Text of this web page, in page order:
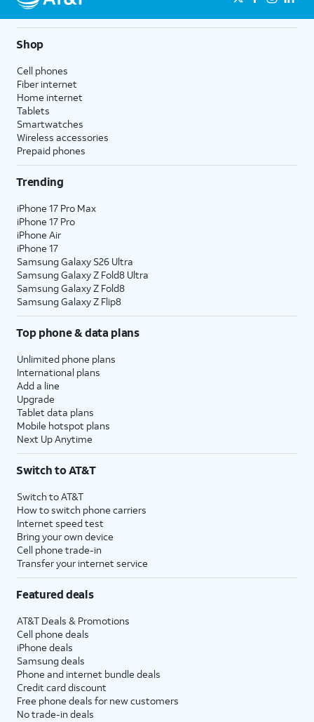
Shop
Cell phones
Fiber internet
Home internet
Tablets
Smartwatches
Wireless accessories
Prepaid phones
Trending
iPhone 17 Pro Max
iPhone 17 Pro
iPhone Air
iPhone 17
Samsung Galaxy S26 Ultra
Samsung Galaxy Z Fold8 Ultra
Samsung Galaxy Z Fold8
Samsung Galaxy Z Flip8
Top phone & data plans
Unlimited phone plans
International plans
Add a line
Upgrade
Tablet data plans
Mobile hotspot plans
Next Up Anytime
Switch to AT&T
Switch to AT&T
How to switch phone carriers
Internet speed test
Bring your own device
Cell phone trade-in
Transfer your internet service
Featured deals
AT&T Deals & Promotions
Cell phone deals
iPhone deals
Samsung deals
Phone and internet bundle deals
Credit card discount
Free phone deals for new customers
No trade-in deals